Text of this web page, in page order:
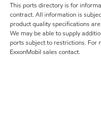
This ports directory is for
contract. All information is
product quality specifications
We may be able to supply
ports subject to restrictions. For
ExxonMobil sales contact.